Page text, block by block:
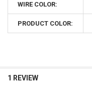
WIRE COLOR:
PRODUCT COLOR:
1 REVIEW